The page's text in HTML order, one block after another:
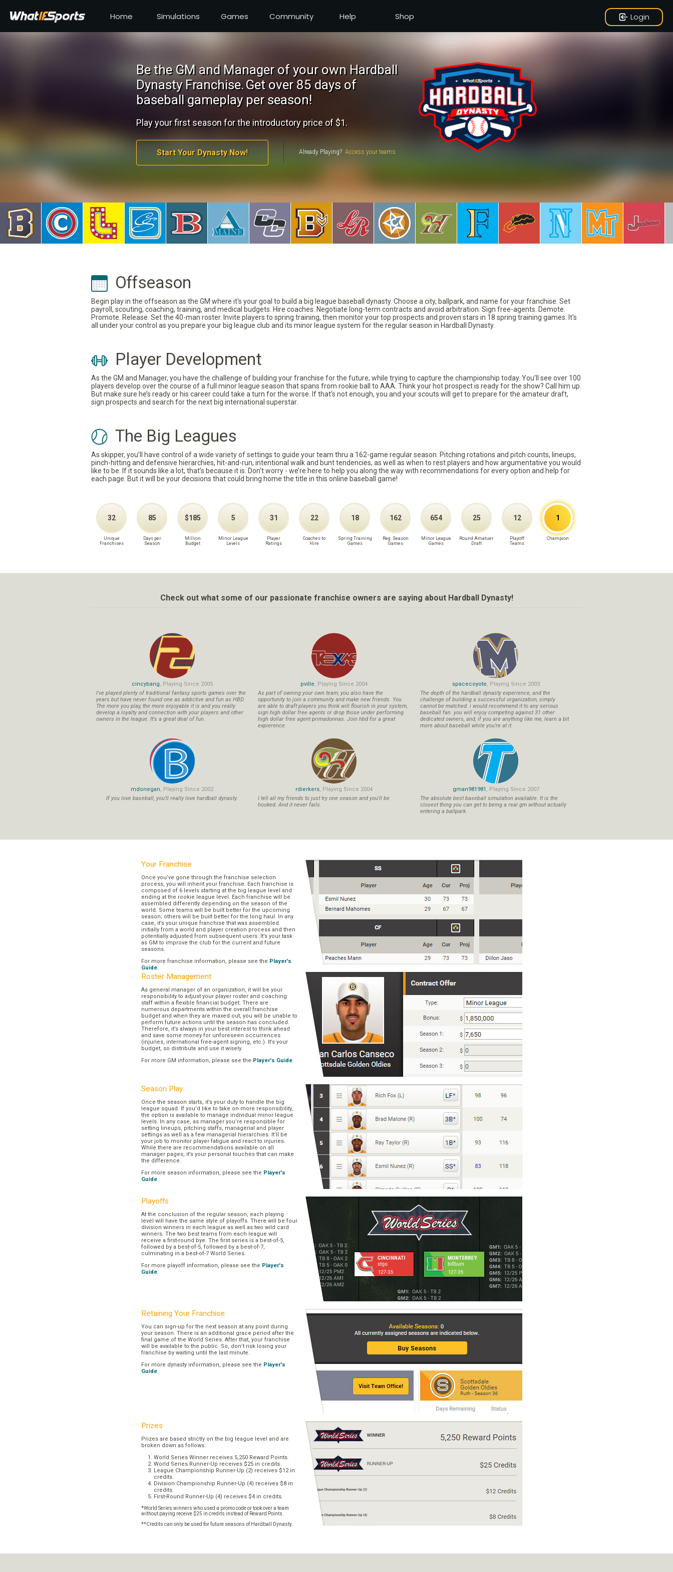
Home Simulations Games Community Help Shop Login
Be the GM and Manager of your own Hardball
Dynasty Franchise.Get over 85 days of
baseball gameplay per season!
Play your first season for the introductory price of $1.
Start Your Dynasty Now! Already Playing?
Offseason
Begin play in the offseason as the GM where it's your goal to build a big league baseball dynasty. Choose a city, ballpark, and name for your franchise. Set
payroll, scouting, coaching, training, and medical budgets. Hire coaches. Negotiate long-term contracts and avoid arbitration. Sign free-agents. Demote.
Promote. Release. Set the 40-man roster. Invite players to spring training, then monitor your top prospects and proven stars in 18 spring training games. It's
all under your control as you prepare your big league club and its minor league system for the regular season in Hardball Dynasty.
Player Development
As the GM and Manager, you have the challenge of building your franchise for the future, while trying to capture the championship today. You’ll see over 100
players develop over the course of a full minor league season that spans from rookie ball to AAA. Think your hot prospect is ready for the show? Call him up.
But make sure he’s ready or his career could take a turn for the worse. If that’s not enough, you and your scouts will get to prepare for the amateur draft,
sign prospects and search for the next big international superstar.
The Big Leagues
As skipper, you’ll have control of a wide variety of settings to guide your team thru a 162-game regular season. Pitching rotations and pitch counts, lineups,
pinch-hitting and defensive hierarchies, hit-and-run, intentional walk and bunt tendencies, as well as when to rest players and how argumentative you would
like to be. If it sounds like a lot, that’s because it is. Don't worry - we’re here to help you along the way with recommendations for every option and help for
each page. But it will be your decisions that could bring home the title in this online baseball game!
32
Unique
Franchises
85
Days per
Season
$185
Million
Budget
5
Minor League
Levels
31
Player
Ratings
22
Coaches to
Hire
18
Spring Training
Games
162
Reg. Season
Games
654
Minor League
Games
25
Round Amatuer
Draft
12
Playoff
Teams
1
Champion
Check out what some of our passionate franchise owners are saying about Hardball Dynasty!
cincybang, Playing Since 2005
I've played plenty of traditional fantasy sports games over the
years but have never found one as addictive and fun as HBD.
The more you play, the more enjoyable it is and you really
develop a loyalty and connection with your players and other
owners in the league. It's a great deal of fun.
pville, Playing Since 2004
As part of owning your own team, you also have the
opportunity to join a community and make new friends. You
are able to draft players you think will flourish in your system,
sign high dollar free agents or drop those under performing
high dollar free agent primadonnas. Join hbd for a great
expierence.
spacecoyote, Playing Since 2003
The depth of the hardball dynasty experience, and the
challenge of building a successful organization, simply
cannot be matched. i would recommend it to any serious
baseball fan. you will enjoy competing against 31 other
dedicated owners, and, if you are anything like me, learn a bit
more about baseball while you're at it.
mdonegan, Playing Since 2002
If you love baseball, you'll really love hardball dynasty.
rdierkers, Playing Since 2004
I tell all my friends to just try one season and you'll be
hooked. And it never fails.
gman981981 , Playing Since 2007
The absolute best baseball simulation available. It is the
closest thing you can get to being a real gm without actually
entering a ballpark.
Your Franchise
Once you’ve gone through the franchise selection
process, you will inherit your franchise. Each franchise is
composed of 6 levels starting at the big league level and
ending at the rookie league level. Each franchise will be
assembled differently depending on the season of the
world. Some teams will be built better for the upcoming
season; others will be built better for the long haul. In any
case, it’s your unique franchise that was assembled
initially from a world and player creation process and then
potentially adjusted from subsequent users. It’s your task
as GM to improve the club for the current and future
seasons.
For more franchise information, please see the Player's
Guide.
Roster Management
As general manager of an organization, it will be your
responsibility to adjust your player roster and coaching
staff within a flexible financial budget. There are
numerous departments within the overall franchise
budget and when they are maxed out, you will be unable to
perform future actions until the season has concluded.
Therefore, it’s always in your best interest to think ahead
and save some money for unforeseen occurrences
(injuries, international free-agent signing, etc.). It’s your
budget, so distribute and use it wisely.
For more GM information, please see the Player's Guide.
Season Play
Once the season starts, it’s your duty to handle the big
league squad. If you’d like to take on more responsibility,
the option is available to manage individual minor league
levels. In any case, as manager you’re responsible for
setting lineups, pitching staffs, managerial and player
settings as well as a few managerial hierarchies. It’ll be
your job to monitor player fatigue and react to injuries.
While there are recommendations available on all
manager pages, it’s your personal touches that can make
the difference.
For more season information, please see the Player's
Guide.
Playoffs
At the conclusion of the regular season, each playing
level will have the same style of playoffs. There will be four
division winners in each league as well as two wild card
winners. The two best teams from each league will
receive a first-round bye. The first series is a best-of-5,
followed by a best-of-5, followed by a best-of-7,
culminating in a best-of-7 World Series.
For more playoff information, please see the Player's
Guide.
Retaining Your Franchise
You can sign-up for the next season at any point during
your season. There is an additional grace period after the
final game of the World Series. After that, your franchise
will be available to the public. So, don’t risk losing your
franchise by waiting until the last minute.
For more dynasty information, please see the Player's
Guide.
Prizes
Prizes are based strictly on the big league level and are
broken down as follows:
World Series Winner receives 5,250 Reward Points.
World Series Runner-Up receives $25 in credits.
League Championship Runner-Up (2) receives $12 in
credits.
Division Championship Runner-Up (4) receives $8 in
credits.
First-Round Runner-Up (4) receives $4 in credits.
*World Series winners who used a promo code or took over a team
without paying receive $25 in credits instead of Reward Points.
**Credits can only be used for future seasons of Hardball Dynasty.